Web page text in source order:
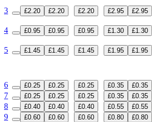
3 £2.20 £2.20 £2.20 £2.95 £2.95
4 £0.95 £0.95 £0.95 £1.30 £1.30
5 £1.45 £1.45 £1.45 £1.95 £1.95
6 £0.25 £0.25 £0.25 £0.35 £0.35
7
£0.25 £0.25 £0.25 £0.35 £0.35
8
£0.40 £0.40 £0.40 £0.55 £0.55
9
£0.60 £0.60 £0.60 £0.80 £0.80